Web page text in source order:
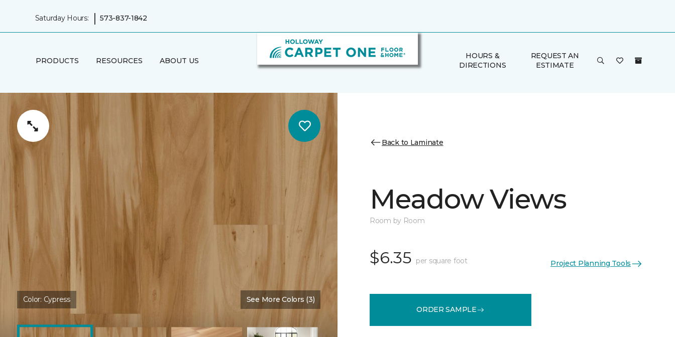
Saturday Hours: | 573-837-1842
PRODUCTS RESOURCES ABOUT US
HOURS &
DIRECTIONS
REQUEST AN
ESTIMATE
Color: Cypress See More Colors (3)
Back to Laminate
Meadow Views
Room by Room
$6.35 per square foot Project Planning Tools
ORDER SAMPLE